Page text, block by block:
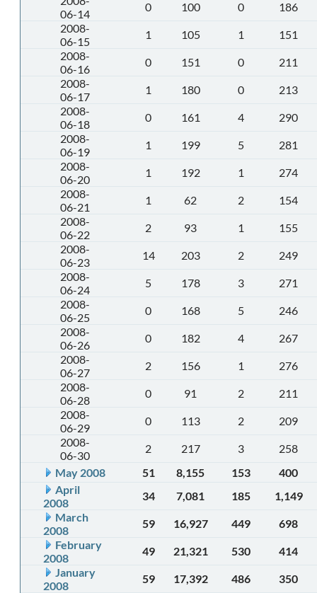
06-14
0 100 0
186
2008-
06-15
1 105 1
151
2008-
06-16
0 151 0
211
2008-
06-17
1 180 0
213
2008-
06-18
0 161 4
290
2008-
06-19
1 199 5
281
2008-
06-20
1 192 1
274
2008-
06-21
1 62 2
154
2008-
06-22
2 93 1
155
2008-
06-23
14 203 2
249
2008-
06-24
5 178 3
271
2008-
06-25
0 168 5
246
2008-
06-26
0 182 4
267
2008-
06-27
2 156 1
276
2008-
06-28
0 91 2
211
2008-
06-29
0 113 2
209
2008-
06-30
2 217 3
258
May 2008
51 8,155 153
400
April
2008
34 7,081 185
1,149
March
2008
59 16,927 449
698
February
2008
49 21,321 530
414
January
2008
59 17,392 486
350